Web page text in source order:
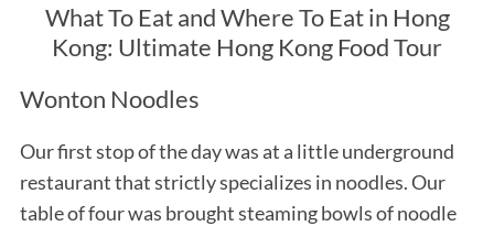
What To Eat and Where To Eat in Hong
Kong: Ultimate Hong Kong Food Tour
Wonton Noodles
Our first stop of the day was at a little underground
restaurant that strictly specializes in noodles. Our
table of four was brought steaming bowls of noodle